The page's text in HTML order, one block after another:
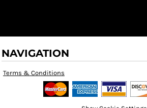
NAVIGATION
Terms & Conditions